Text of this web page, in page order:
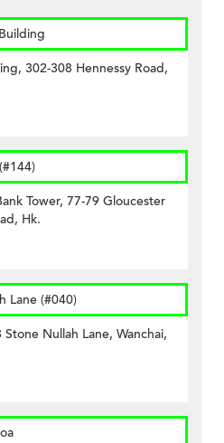
302-308 Hennessy Road,
Tower, 77-79 Gloucester
Hk.
Lane (#040)
Nullah Lane, Wanchai,